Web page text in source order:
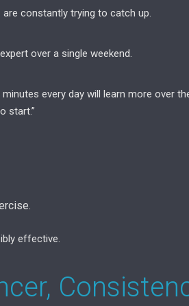
constantly trying to catch up.
over a single weekend.
every day will learn more over
start.”
effective.